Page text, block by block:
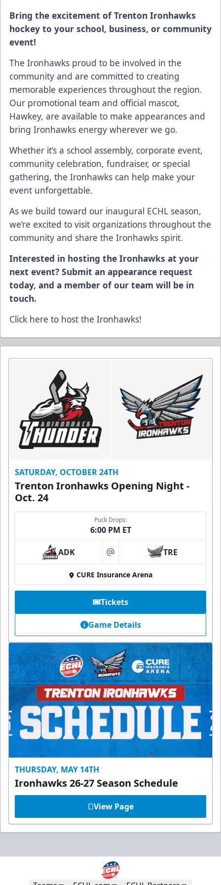
Bring the excitement of Trenton Ironhawks
hockey to your school, business, or community
event!
The Ironhawks proud to be involved in the
community and are committed to creating
memorable experiences throughout the region.
Our promotional team and official mascot,
Hawkey, are available to make appearances and
bring Ironhawks energy wherever we go.
Whether it’s a school assembly, corporate event,
community celebration, fundraiser, or special
gathering, the Ironhawks can help make your
event unforgettable.
As we build toward our inaugural ECHL season,
we’re excited to visit organizations throughout the
community and share the Ironhawks spirit.
Interested in hosting the Ironhawks at your
next event? Submit an appearance request
today, and a member of our team will be in
touch.
Click here to host the Ironhawks!
SATURDAY, OCTOBER 24TH
Trenton Ironhawks Opening Night -
Oct. 24
Puck Drops:
6:00 PM ET
ADK at TRE
CURE Insurance Arena
Tickets
Game Details
THURSDAY, MAY 14TH
Ironhawks 26-27 Season Schedule
View Page